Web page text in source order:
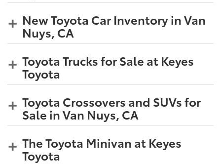
New Toyota Car Inventory in Van
Nuys, CA
Toyota Trucks for Sale at Keyes
Toyota
Toyota Crossovers and SUVs for
Sale in Van Nuys, CA
The Toyota Minivan at Keyes
Toyota